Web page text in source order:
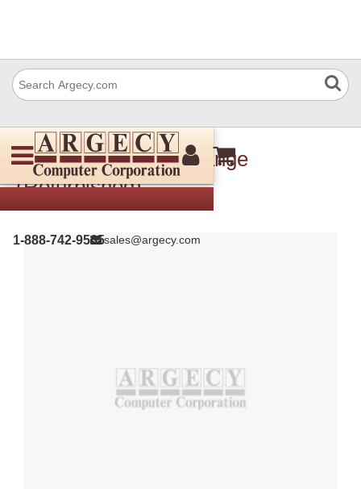
1-888-742-9565sales@argecy.com
Xerox 005E26140 Flange
(Refurbished)